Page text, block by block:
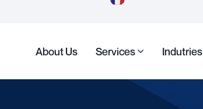
About Us Services Indutries